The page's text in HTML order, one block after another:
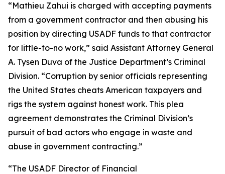
“Mathieu Zahui is charged with accepting payments
from a government contractor and then abusing his
position by directing USADF funds to that contractor
for little-to-no work,” said Assistant Attorney General
A. Tysen Duva of the Justice Department’s Criminal
Division. “Corruption by senior officials representing
the United States cheats American taxpayers and
rigs the system against honest work. This plea
agreement demonstrates the Criminal Division’s
pursuit of bad actors who engage in waste and
abuse in government contracting.”
“The USADF Director of Financial